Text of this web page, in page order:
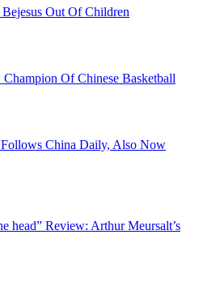
Bejesus Out Of Children
Of Chinese Basketball
China Daily, Also Now
head” Review: Arthur Meursalt’s